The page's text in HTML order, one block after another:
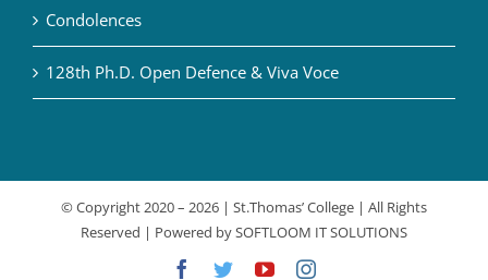
Condolences
128th Ph.D. Open Defence & Viva Voce
© Copyright 2020 – 2026 | St.Thomas’ College | All Rights
Reserved | Powered bySOFTLOOM IT SOLUTIONS